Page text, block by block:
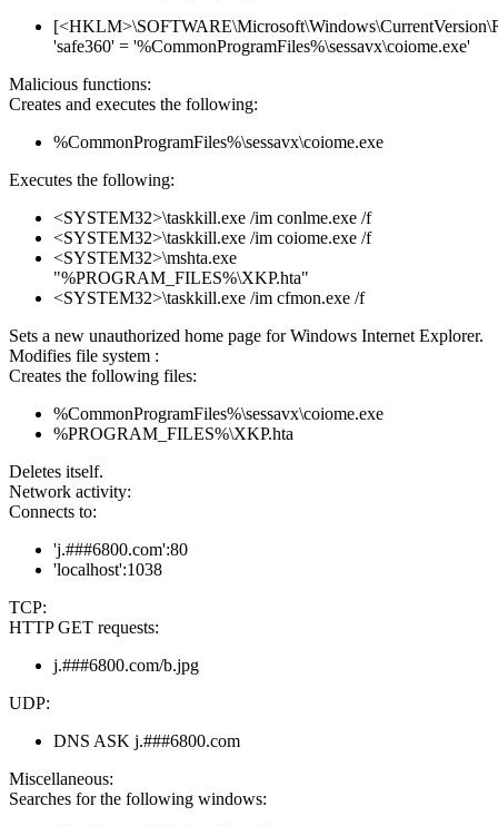
'safe360' = '%CommonProgramFiles%\sessavx\coiome.exe'
Malicious functions:
Creates and executes the following:
%CommonProgramFiles%\sessavx\coiome.exe
Executes the following:
<SYSTEM32>\taskkill.exe /im conlme.exe /f
<SYSTEM32>\taskkill.exe /im coiome.exe /f
<SYSTEM32>\mshta.exe
"%PROGRAM_FILES%\XKP.hta"
<SYSTEM32>\taskkill.exe /im cfmon.exe /f
Sets a new unauthorized home page for Windows Internet Explorer.
Modifies file system :
Creates the following files:
%CommonProgramFiles%\sessavx\coiome.exe
%PROGRAM_FILES%\XKP.hta
Deletes itself.
Network activity:
Connects to:
'j.###6800.com':80
'localhost':1038
TCP:
HTTP GET requests:
j.###6800.com/b.jpg
UDP:
DNS ASK j.###6800.com
Miscellaneous:
Searches for the following windows: